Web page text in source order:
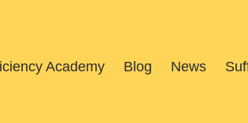
Academy Blog News